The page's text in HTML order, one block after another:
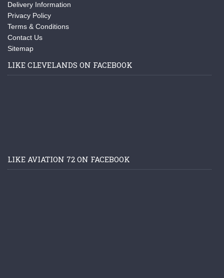
Delivery Information
Privacy Policy
Terms & Conditions
Contact Us
Sitemap
LIKE CLEVELANDS ON FACEBOOK
LIKE AVIATION 72 ON FACEBOOK